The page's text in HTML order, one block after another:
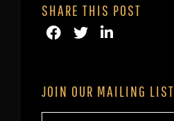
SHARE THIS POST
JOIN OUR MAILING LIST